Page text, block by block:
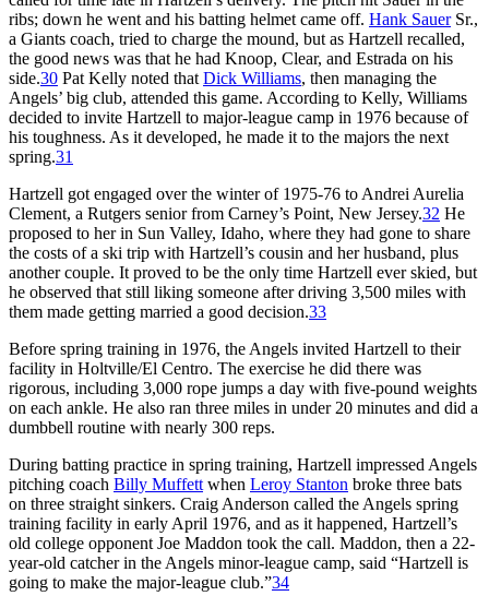
ribs; down he went and his batting helmet came off. Hank SauerSr.,
a Giants coach, tried to charge the mound, but as Hartzell recalled,
the good news was that he had Knoop, Clear, and Estrada on his
side.30 Pat Kelly noted that Dick Williams, then managing the
Angels’ big club, attended this game. According to Kelly, Williams
decided to invite Hartzell to major-league camp in 1976 because of
his toughness. As it developed, he made it to the majors the next
spring.31
Hartzell got engaged over the winter of 1975-76 to Andrei Aurelia
Clement, a Rutgers senior from Carney’s Point, New Jersey.32 He
proposed to her in Sun Valley, Idaho, where they had gone to share
the costs of a ski trip with Hartzell’s cousin and her husband, plus
another couple. It proved to be the only time Hartzell ever skied, but
he observed that still liking someone after driving 3,500 miles with
them made getting married a good decision.33
Before spring training in 1976, the Angels invited Hartzell to their
facility in Holtville/El Centro. The exercise he did there was
rigorous, including 3,000 rope jumps a day with five-pound weights
on each ankle. He also ran three miles in under 20 minutes and did a
dumbbell routine with nearly 300 reps.
During batting practice in spring training, Hartzell impressed Angels
pitching coach Billy Muffett when Leroy Stanton broke three bats
on three straight sinkers. Craig Anderson called the Angels spring
training facility in early April 1976, and as it happened, Hartzell’s
old college opponent Joe Maddon took the call. Maddon, then a 22-
year-old catcher in the Angels minor-league camp, said “Hartzell is
going to make the major-league club.”34